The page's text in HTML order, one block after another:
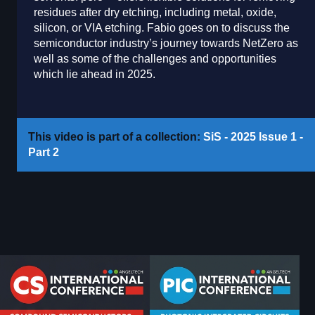
residues after dry etching, including metal, oxide,
silicon, or VIA etching. Fabio goes on to discuss the
semiconductor industry’s journey towards NetZero as
well as some of the challenges and opportunities
which lie ahead in 2025.
This video is part of a collection: SiS - 2025 Issue 1 -
Part 2